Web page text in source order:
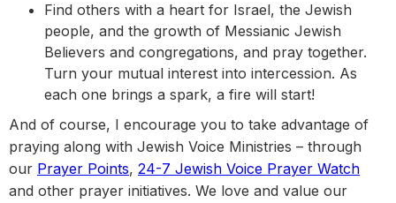
Find others with a heart for Israel, the Jewish
people, and the growth of Messianic Jewish
Believers and congregations, and pray together.
Turn your mutual interest into intercession. As
each one brings a spark, a fire will start!
And of course, I encourage you to take advantage of
praying along with Jewish Voice Ministries – through
our Prayer Points, 24-7 Jewish Voice Prayer Watch
and other prayer initiatives. We love and value our